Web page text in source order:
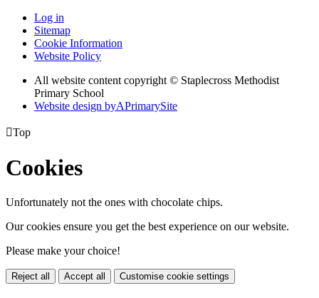
Log in
Sitemap
Cookie Information
Website Policy
All website content copyright © Staplecross Methodist
Primary School
Website design byAPrimarySite
Top
Cookies
Unfortunately not the ones with chocolate chips.
Our cookies ensure you get the best experience on our website.
Please make your choice!
Reject all Accept all Customise cookie settings